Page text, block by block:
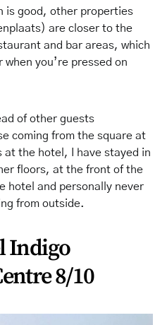
is good, other properties
are closer to the
and bar areas, which
you’re pressed on
of other guests
coming from the square at
the hotel, I have stayed in
floors, at the front of the
hotel and personally never
from outside.
Indigo
8/10